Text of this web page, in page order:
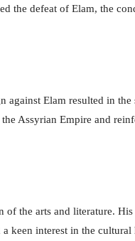
the defeat of Elam, the
against Elam resulted in
Assyrian Empire and
of the arts and literature.
keen interest in the cultural